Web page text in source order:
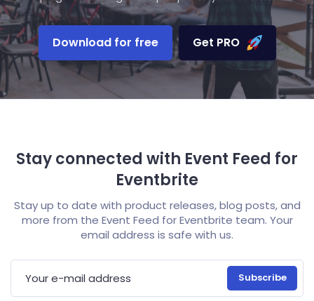
Download for free Get PRO
Stay connected with Event Feed for
Eventbrite
Stay up to date with product releases, blog posts, and
more from the Event Feed for Eventbrite team. Your
email address is safe with us.
E-mail address